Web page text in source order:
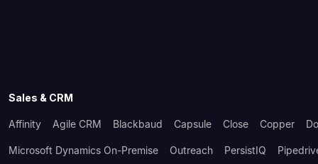
Sales & CRM
Affinity Agile CRM Blackbaud Capsule Close Copper
Microsoft Dynamics On-Premise Outreach PersistIQ